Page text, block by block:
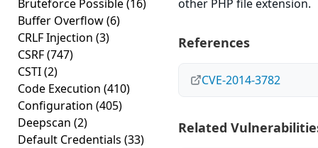
Bruteforce Possible(16)
Buffer Overflow(6)
CRLF Injection (3)
CSRF(747)
CSTI(2)
Code Execution (410)
Configuration (405)
Deepscan (2)
Default Credentials (33)
other PHP file extension.
References
CVE-2014-3782
Related